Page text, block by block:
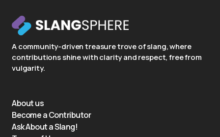
A community-driven treasure trove of slang, where
contributions shine with clarity and respect, free from
vulgarity.
About us
Become a Contributor
Ask About a Slang!